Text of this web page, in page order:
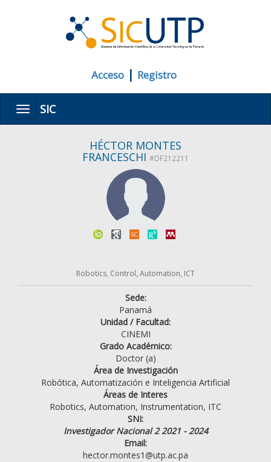
Acceso | Registro
MenúSIC
HÉCTOR MONTES
FRANCESCHI #DF212211
Robotics, Control, Automation, ICT
Sede:
Panamá
Unidad / Facultad:
CINEMI
Grado Académico:
Doctor (a)
Área de Investigación
Robótica, Automatización e Inteligencia Artificial
Áreas de Interes
Robotics, Automation, Instrumentation, ITC
SNI:
Investigador Nacional 2 2021 - 2024
Email:
hector.montes1@utp.ac.pa